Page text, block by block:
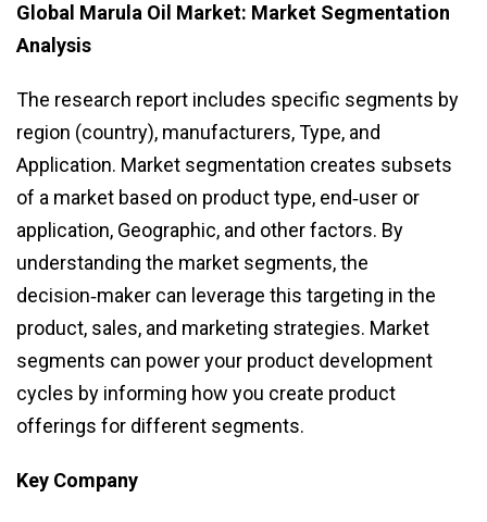
Global Marula Oil Market: Market Segmentation
Analysis
The research report includes specific segments by
region (country), manufacturers, Type, and
Application. Market segmentation creates subsets
of a market based on product type, end‑user or
application, Geographic, and other factors. By
understanding the market segments, the
decision‑maker can leverage this targeting in the
product, sales, and marketing strategies. Market
segments can power your product development
cycles by informing how you create product
offerings for different segments.
Key Company